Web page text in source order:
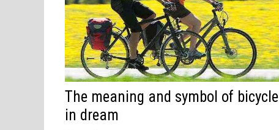
The meaning and symbol of bicycle
in dream